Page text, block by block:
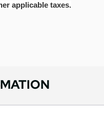
applicable taxes.